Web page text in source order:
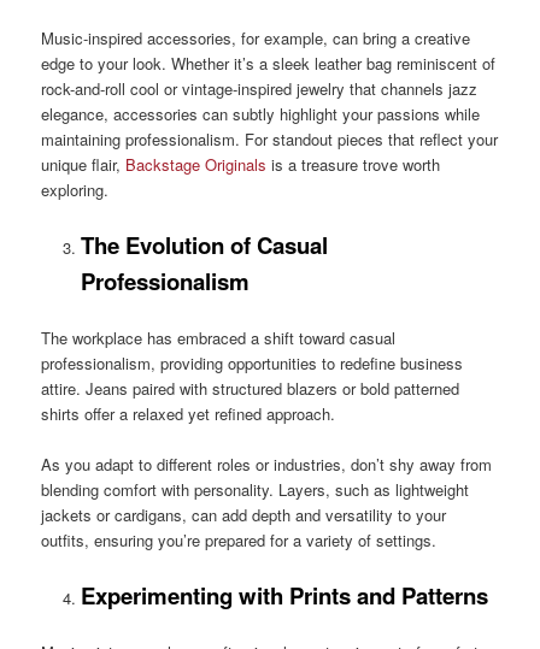
Music-inspired accessories, for example, can bring a creative
edge to your look. Whether it’s a sleek leather bag reminiscent of
rock-and-roll cool or vintage-inspired jewelry that channels jazz
elegance, accessories can subtly highlight your passions while
maintaining professionalism. For standout pieces that reflect your
unique flair, Backstage Originals is a treasure trove worth
exploring.
The Evolution of Casual
Professionalism
The workplace has embraced a shift toward casual
professionalism, providing opportunities to redefine business
attire. Jeans paired with structured blazers or bold patterned
shirts offer a relaxed yet refined approach.
As you adapt to different roles or industries, don’t shy away from
blending comfort with personality. Layers, such as lightweight
jackets or cardigans, can add depth and versatility to your
outfits, ensuring you’re prepared for a variety of settings.
Experimenting with Prints and Patterns